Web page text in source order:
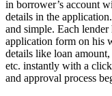
in borrower’s account
details in the
and simple. Each
application form on his
details like loan
etc. instantly with a
and approval process